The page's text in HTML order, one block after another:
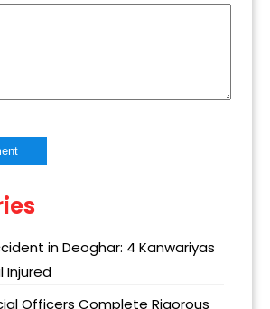
in Deoghar: 4 Kanwariyas
Injured
Officers Complete Rigorous